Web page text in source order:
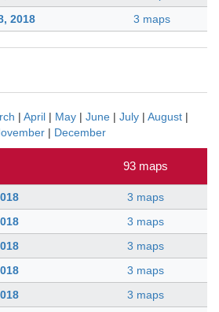
2018
3 maps
| April | May | June | July | August |
| December
93 maps
3 maps
3 maps
3 maps
3 maps
3 maps